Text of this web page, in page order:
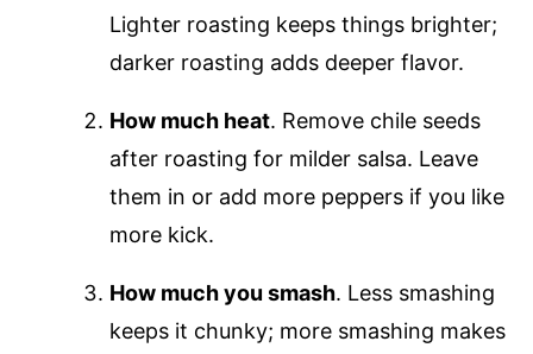
Lighter roasting keeps things brighter;
darker roasting adds deeper flavor.
How much heat. Remove chile seeds
after roasting for milder salsa. Leave
them in or add more peppers if you like
more kick.
How much you smash. Less smashing
keeps it chunky; more smashing makes